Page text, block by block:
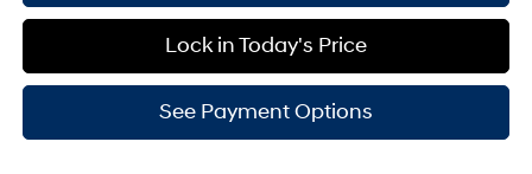
Lock in Today's Price
See Payment Options